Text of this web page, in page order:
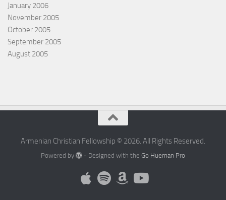
January 2006
November 2005
October 2005
September 2005
August 2005
Armenian Christian Fellowship © 2026. All Rights Reserved.
Powered by - Designed with theGo Hueman Pro